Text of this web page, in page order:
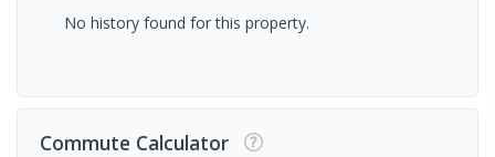
No history found for this property.
Commute Calculator